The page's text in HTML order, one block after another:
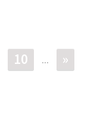
10 ...
»